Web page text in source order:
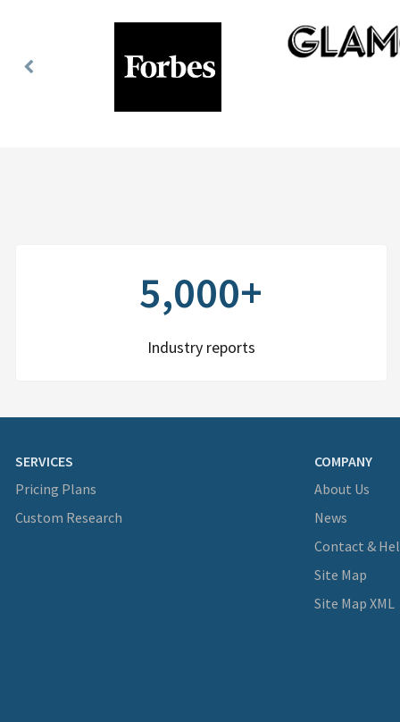
Previous
5,000+
Industry reports
SERVICES
Pricing Plans
Custom Research
COMPANY
About Us
News
Contact &
Site Map
Site Map XML